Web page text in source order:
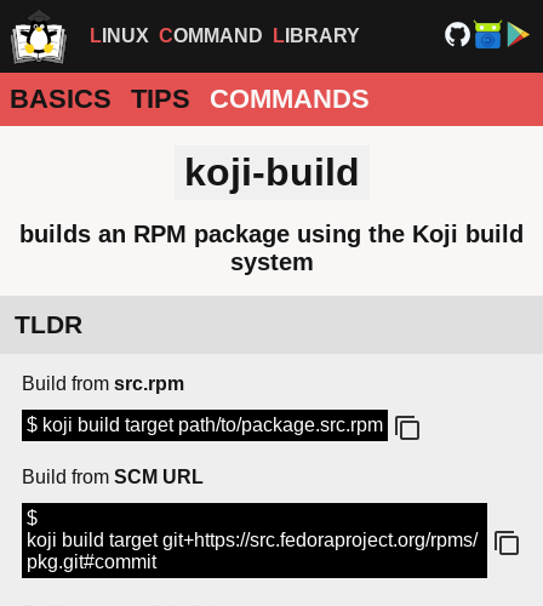
LINUX COMMAND LIBRARY
BASICS TIPS COMMANDS
koji-build
builds an RPM package using the Koji build
system
TLDR
Build from src.rpm
$ koji build target path/to/package.src.rpm
Build from SCM URL
$
koji build target git+https://src.fedoraproject.org/rpms/
pkg.git#commit